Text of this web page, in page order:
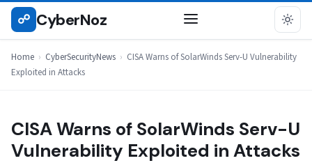
Skip
☍ CyberNoz
Home › CyberSecurityNews › CISA Warns of SolarWinds Serv-U Vulnerability
Exploited in Attacks
CYBERSECURITYNEWS
CISA Warns of SolarWinds Serv-U
Vulnerability Exploited in Attacks